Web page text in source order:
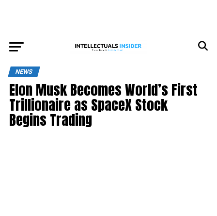
NEWS
Elon Musk Becomes World’s First
Trillionaire as SpaceX Stock
Begins Trading